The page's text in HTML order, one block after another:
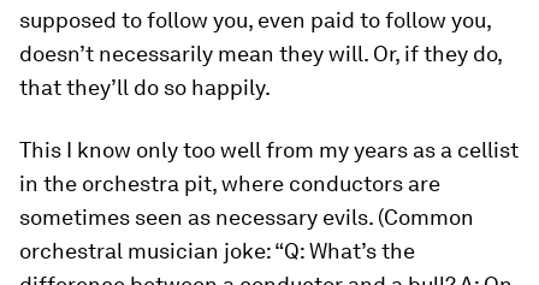
supposed to follow you, even paid to follow you,
doesn’t necessarily mean they will. Or, if they do,
that they’ll do so happily.
This I know only too well from my years as a cellist
in the orchestra pit, where conductors are
sometimes seen as necessary evils. (Common
orchestral musician joke: “Q: What’s the